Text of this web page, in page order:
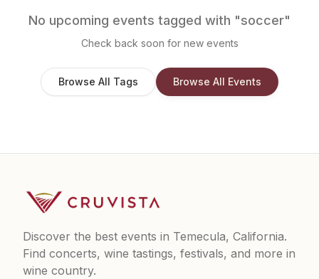
No upcoming events tagged with "soccer"
Check back soon for new events
Browse All Tags Browse All Events
Discover the best events in Temecula, California.
Find concerts, wine tastings, festivals, and more in
wine country.